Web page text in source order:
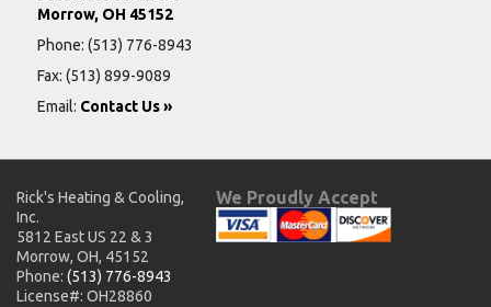
Morrow, OH 45152
Phone: (513) 776-8943
Fax: (513) 899-9089
Email: Contact Us »
Rick's Heating & Cooling,
Inc.
5812 East US 22 & 3
Morrow, OH, 45152
Phone: (513) 776-8943
License#: OH28860
We Proudly Accept